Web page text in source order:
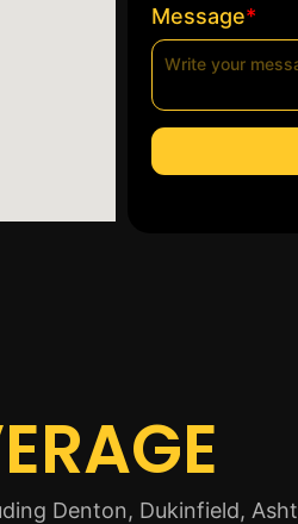
Message*
Denton, Dukinfield,